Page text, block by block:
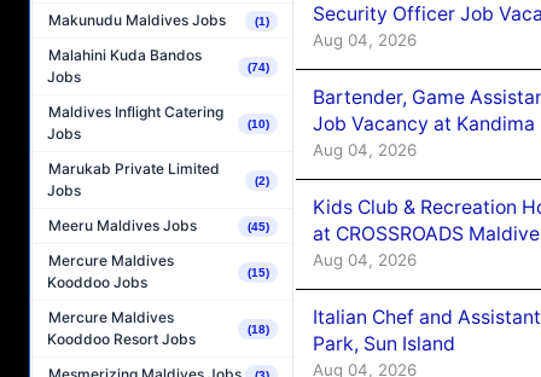
Makunudu Maldives Jobs (1)
Malahini Kuda Bandos
Jobs
(74)
Maldives Inflight Catering
Jobs
(10)
Marukab Private Limited
Jobs
(2)
Meeru Maldives Jobs (45)
Mercure Maldives
Kooddoo Jobs
(15)
Mercure Maldives
Kooddoo Resort Jobs
(18)
Security Officer Job
Aug 04, 2026
Bartender, Game
Job Vacancy at
Aug 04, 2026
Kids Club & Recreation
at CROSSROADS
Aug 04, 2026
Italian Chef and
Park, Sun Island
Aug 04, 2026